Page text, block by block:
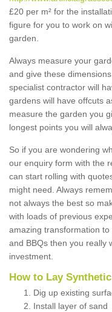
£20 per m² for the
figure for you to work on
garden.
Always measure your
and give these
specialist contractor will
gardens will have offcuts
measure the garden you
longest points you will
So if you are wondering
our enquiry form with the
can start rolling with
might need. Always
not always the best so
with loads of previous
amazing transformation
and BBQs then you really
investment.
How to Lay
Dig up existing
Install layer of sand